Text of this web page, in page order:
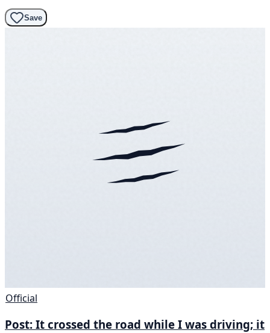
Save
Official
Post: It crossed the road while I was driving; it